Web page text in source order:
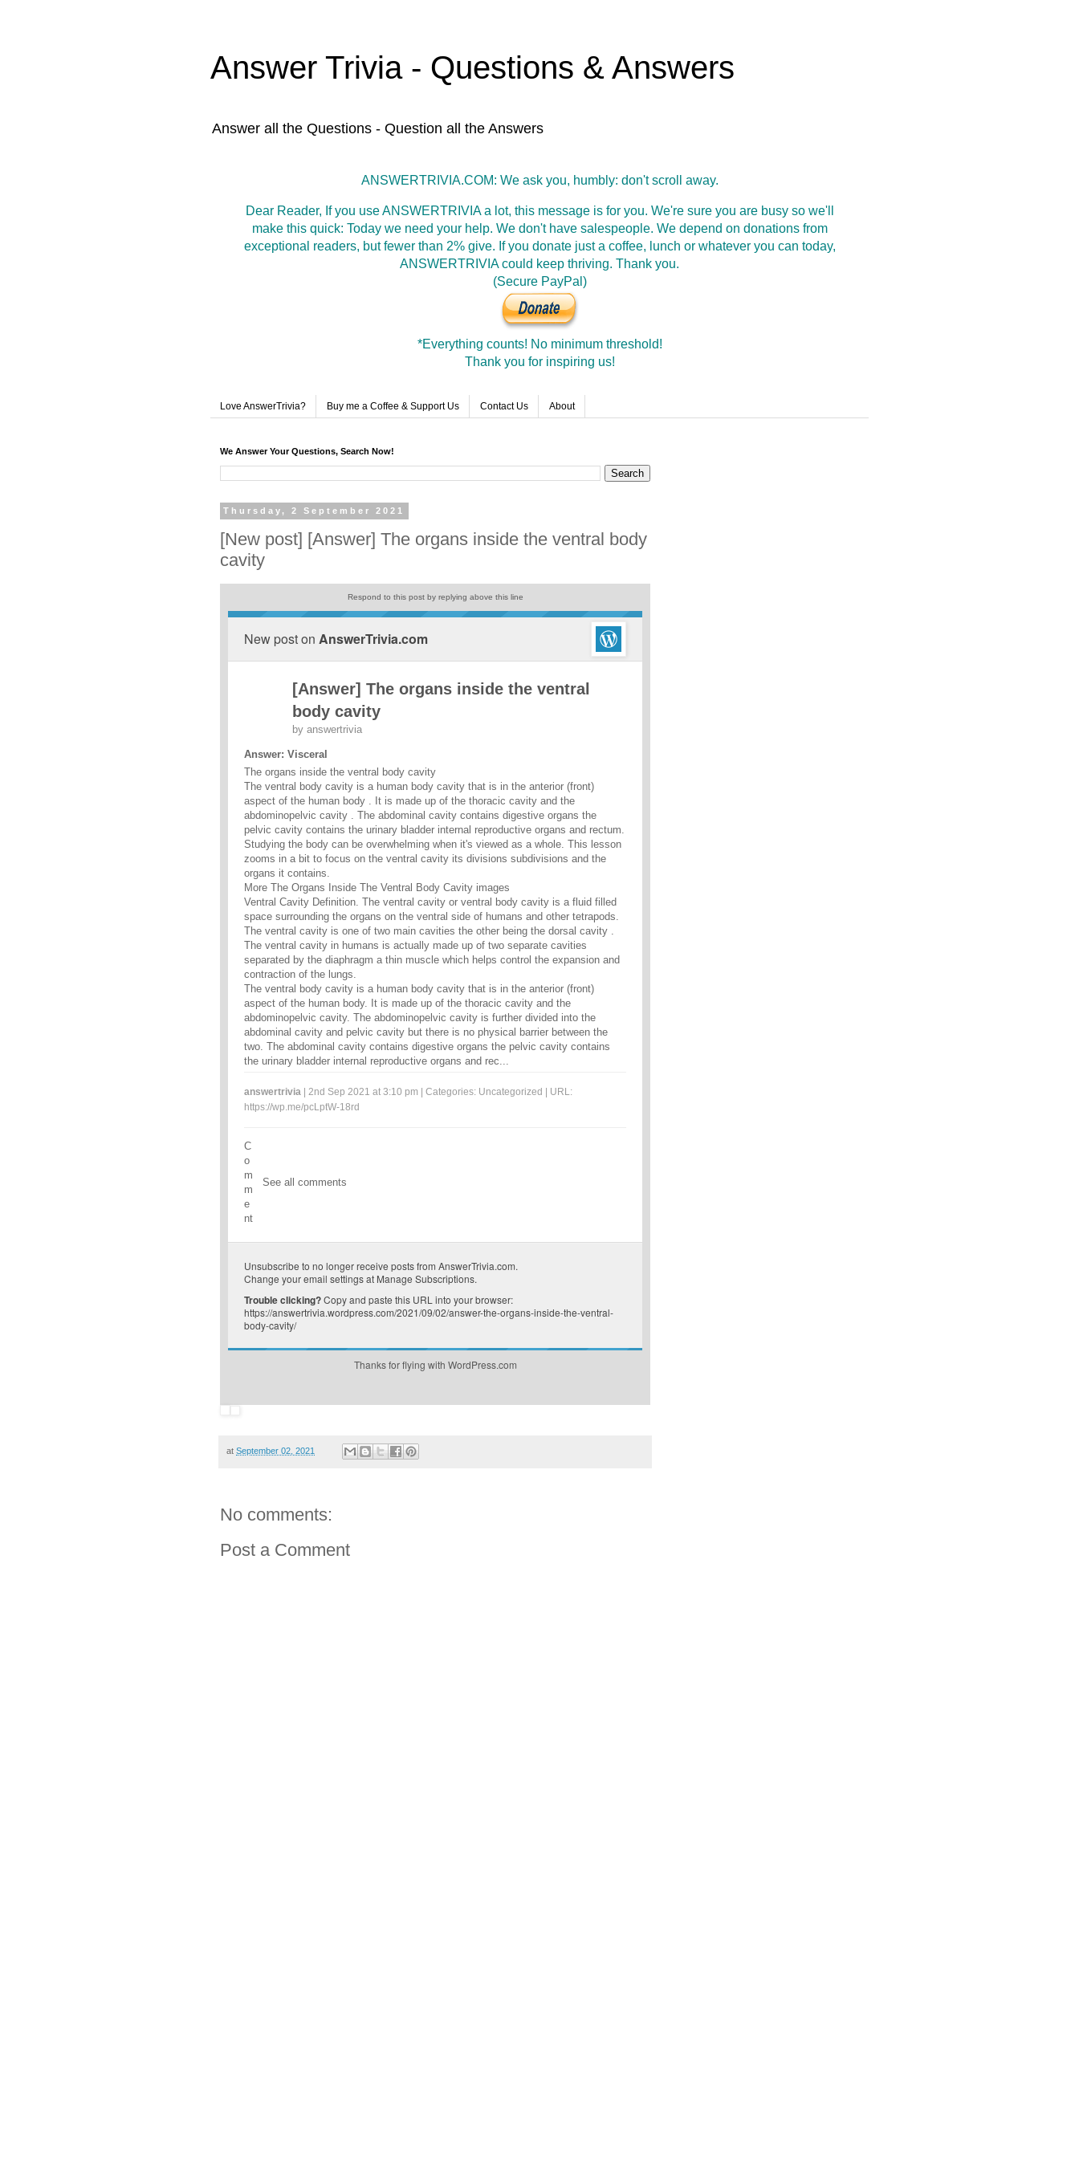
Answer Trivia - Questions & Answers
Answer all the Questions - Question all the Answers
ANSWERTRIVIA.COM: We ask you, humbly: don't scroll away.
Dear Reader, If you use ANSWERTRIVIA a lot, this message is for you. We're sure you are busy so we'll
make this quick: Today we need your help. We don't have salespeople. We depend on donations from
exceptional readers, but fewer than 2% give. If you donate just a coffee, lunch or whatever you can today,
ANSWERTRIVIA could keep thriving. Thank you.
(Secure PayPal)
*Everything counts! No minimum threshold!
Thank you for inspiring us!
Love AnswerTrivia? Buy me a Coffee & Support Us Contact Us About
We Answer Your Questions, Search Now!
Thursday, 2 September 2021
[New post] [Answer] The organs inside the ventral body
cavity
Respond to this post by replying above this line
New post on AnswerTrivia.com
[Answer] The organs inside the ventral
body cavity
by answertrivia
Answer: Visceral
The organs inside the ventral body cavity
The ventral body cavity is a human body cavity that is in the anterior (front)
aspect of the human body . It is made up of the thoracic cavity and the
abdominopelvic cavity . The abdominal cavity contains digestive organs the
pelvic cavity contains the urinary bladder internal reproductive organs and rectum.
Studying the body can be overwhelming when it's viewed as a whole. This lesson
zooms in a bit to focus on the ventral cavity its divisions subdivisions and the
organs it contains.
More The Organs Inside The Ventral Body Cavity images
Ventral Cavity Definition. The ventral cavity or ventral body cavity is a fluid filled
space surrounding the organs on the ventral side of humans and other tetrapods.
The ventral cavity is one of two main cavities the other being the dorsal cavity .
The ventral cavity in humans is actually made up of two separate cavities
separated by the diaphragm a thin muscle which helps control the expansion and
contraction of the lungs.
The ventral body cavity is a human body cavity that is in the anterior (front)
aspect of the human body. It is made up of the thoracic cavity and the
abdominopelvic cavity. The abdominopelvic cavity is further divided into the
abdominal cavity and pelvic cavity but there is no physical barrier between the
two. The abdominal cavity contains digestive organs the pelvic cavity contains
the urinary bladder internal reproductive organs and rec...
answertrivia | 2nd Sep 2021 at 3:10 pm | Categories: Uncategorized
| URL:
https://wp.me/pcLptW-18rd
C
o
m
m
e
nt
See all comments
Unsubscribe to no longer receive posts from AnswerTrivia.com.
Change your email settings at Manage Subscriptions.
Trouble clicking?Copy and paste this URL into your browser:
https://answertrivia.wordpress.com/2021/09/02/answer-the-organs-inside-the-ventral-
body-cavity/
Thanks for flying with WordPress.com
at September 02, 2021
No comments:
Post a Comment